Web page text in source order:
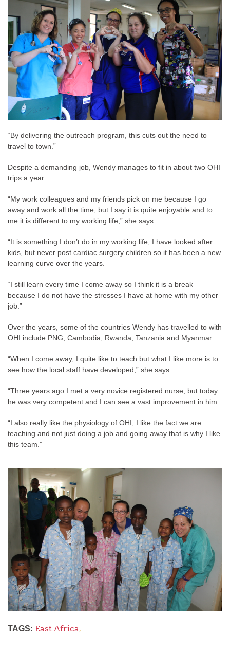
“By delivering the outreach program, this cuts out the need to
travel to town.”
Despite a demanding job, Wendy manages to fit in about two OHI
trips a year.
“My work colleagues and my friends pick on me because I go
away and work all the time, but I say it is quite enjoyable and to
me it is different to my working life,” she says.
“It is something I don’t do in my working life, I have looked after
kids, but never post cardiac surgery children so it has been a new
learning curve over the years.
“I still learn every time I come away so I think it is a break
because I do not have the stresses I have at home with my other
job.”
Over the years, some of the countries Wendy has travelled to with
OHI include PNG, Cambodia, Rwanda, Tanzania and Myanmar.
“When I come away, I quite like to teach but what I like more is to
see how the local staff have developed,” she says.
“Three years ago I met a very novice registered nurse, but today
he was very competent and I can see a vast improvement in him.
“I also really like the physiology of OHI; I like the fact we are
teaching and not just doing a job and going away that is why I like
this team.”
TAGS: East Africa,